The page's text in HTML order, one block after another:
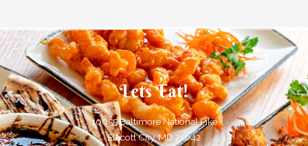
Lets Eat!
10055 Baltimore National Pike
Ellicott City, MD 21042